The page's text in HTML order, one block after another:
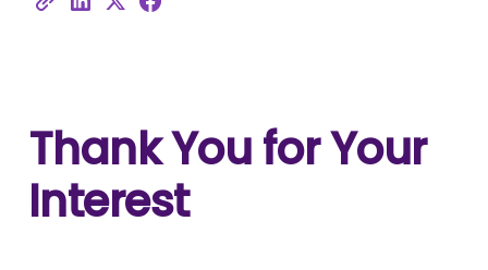
Thank You for Your
Interest